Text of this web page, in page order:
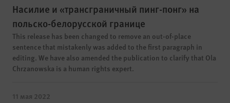
Насилие и «трансграничный пинг-понг» на
польско-белорусской границе
This release has been changed to remove an out-of-place
sentence that mistakenly was added to the first paragraph in
editing. We have also amended the publication to clarify that Ola
Chrzanowska is a human rights expert.
11 мая 2022